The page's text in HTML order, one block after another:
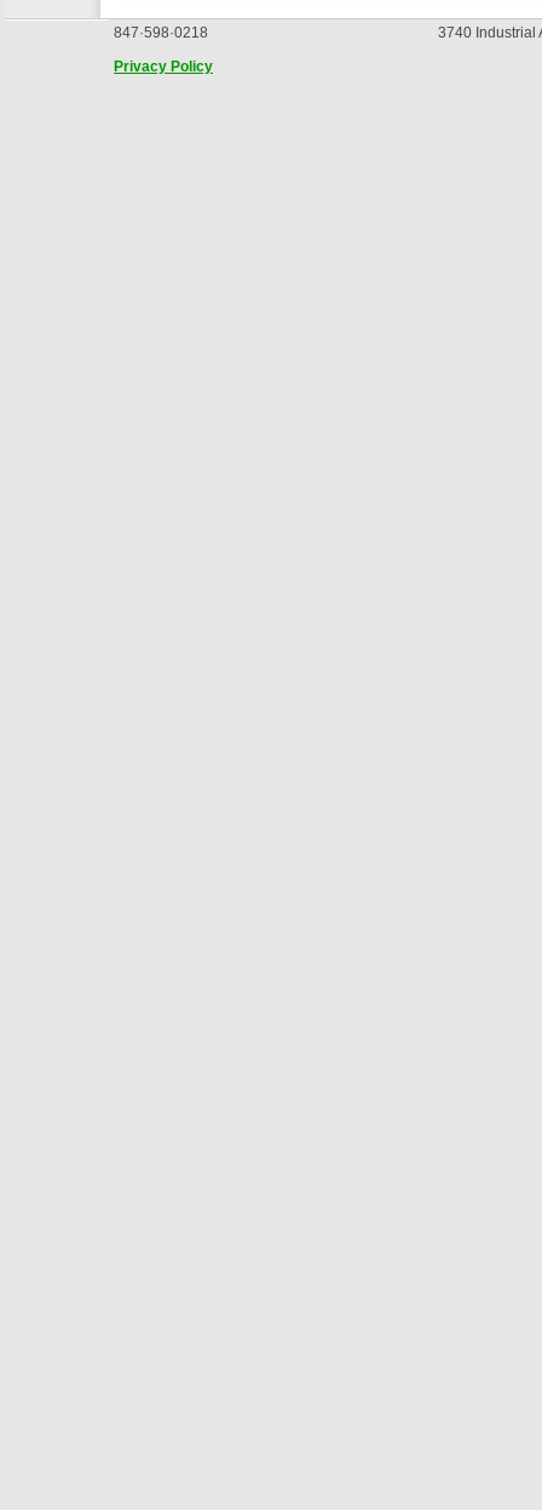
847·598·0218
3740 Industrial
Privacy Policy